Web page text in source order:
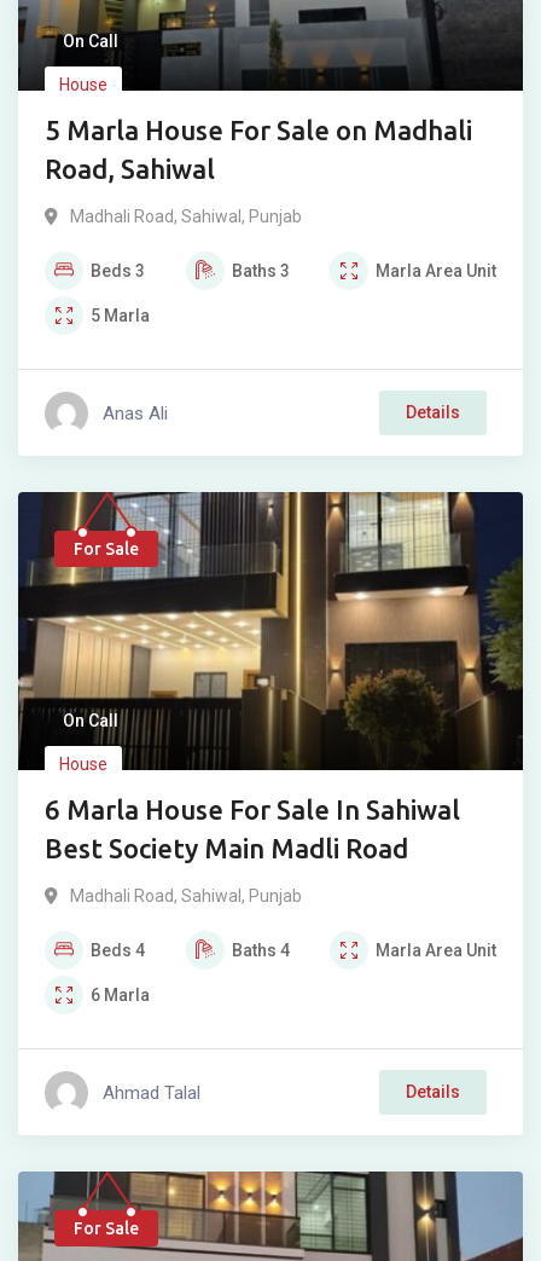
On Call
House
5 Marla House For Sale on Madhali
Road, Sahiwal
Madhali Road, Sahiwal , Punjab
Beds 3 Baths 3 Marla Area Unit
5 Marla
Anas Ali Details
For Sale
On Call
House
6 Marla House For Sale In Sahiwal
Best Society Main Madli Road
Madhali Road, Sahiwal , Punjab
Beds 4 Baths 4 Marla Area Unit
6 Marla
Ahmad Talal Details
For Sale